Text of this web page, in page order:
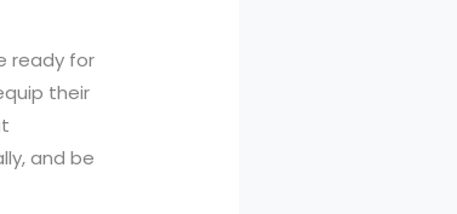
ready for
their
and be